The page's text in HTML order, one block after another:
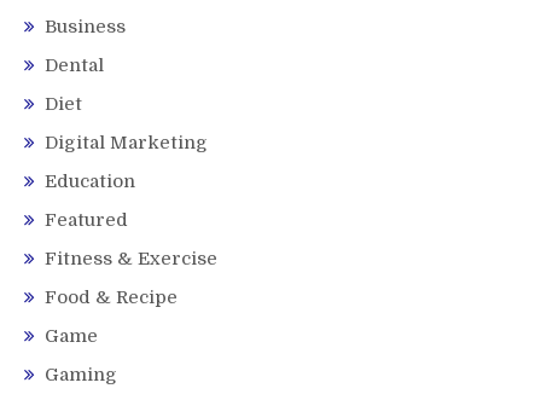
Business
Dental
Diet
Digital Marketing
Education
Featured
Fitness & Exercise
Food & Recipe
Game
Gaming